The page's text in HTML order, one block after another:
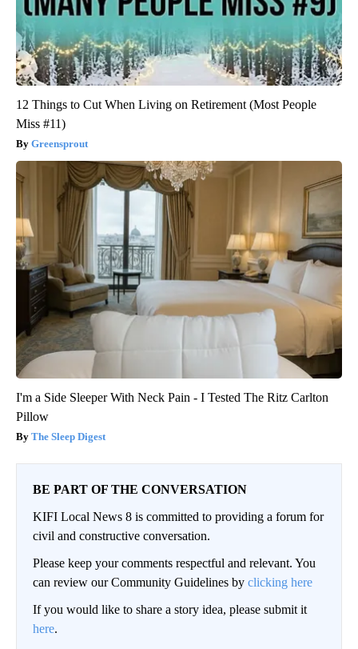
12 Things to Cut When Living on Retirement (Most People
Miss #11)
Greensprout
I'm a Side Sleeper With Neck Pain - I Tested The Ritz Carlton
Pillow
The Sleep Digest
BE PART OF THE CONVERSATION
KIFI Local News 8 is committed to providing a forum for
civil and constructive conversation.
Please keep your comments respectful and relevant. You
can review our Community Guidelines by clicking here
If you would like to share a story idea, please submit it
here.